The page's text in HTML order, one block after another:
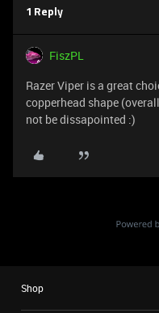
1 Reply
FiszPL
Razer Viper is a great
copperhead shape
not be dissapointed :)
Shop